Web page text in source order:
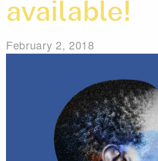
available!
February 2, 2018